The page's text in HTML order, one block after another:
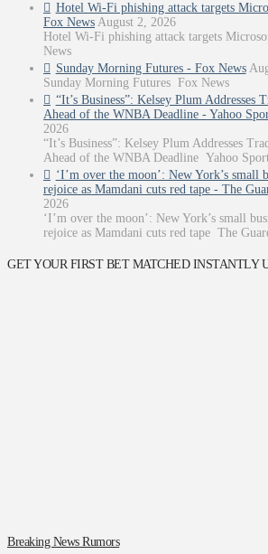
Hotel Wi-Fi phishing attack targets
Fox News August 2, 2026
Hotel Wi-Fi phishing attack targets
News
Sunday Morning Futures - Fox News
Sunday Morning Futures Fox News
“It’s Business”: Kelsey Plum Addresses
Ahead of the WNBA Deadline - Yahoo
2026
“It’s Business”: Kelsey Plum Addresses
Ahead of the WNBA Deadline Yahoo
‘I’m over the moon’: New York’s small
rejoice as Mamdani cuts red tape - The
2026
‘I’m over the moon’: New York’s small
rejoice as Mamdani cuts red tape The
GET YOUR FIRST BET MATCHED INSTANTLY
Breaking News Rumors